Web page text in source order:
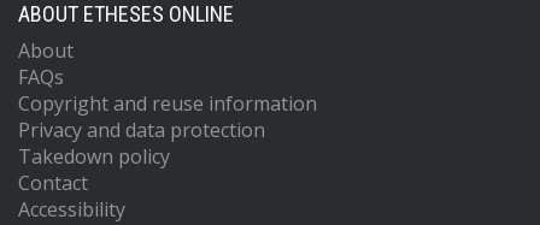
ABOUT ETHESES ONLINE
About
FAQs
Copyright and reuse information
Privacy and data protection
Takedown policy
Contact
Accessibility